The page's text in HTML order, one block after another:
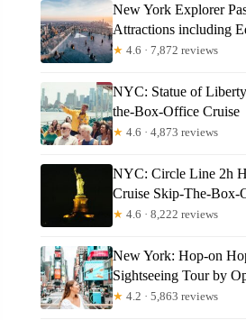
New York Explorer
Attractions including
★ 4.6 · 7,872 reviews
NYC: Statue of
the-Box-Office Cruise
★ 4.6 · 4,873 reviews
NYC: Circle Line 2h
Cruise Skip-The-Box-
★ 4.6 · 8,222 reviews
New York: Hop-on
Sightseeing Tour by
★ 4.2 · 5,863 reviews